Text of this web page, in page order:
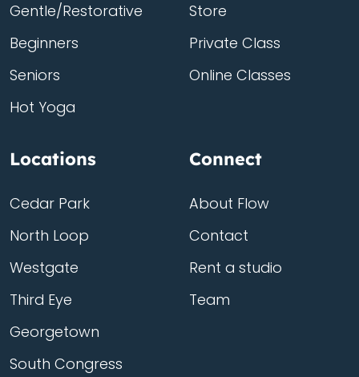
Gentle/Restorative
Beginners
Seniors
Hot Yoga
Store
Private Class
Online Classes
Locations
Cedar Park
North Loop
Westgate
Third Eye
Georgetown
South Congress
Connect
About Flow
Contact
Rent a studio
Team